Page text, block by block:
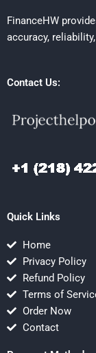
FinanceHW
accuracy,
Contact Us:
Quick Links
Home
Privacy Policy
Refund Policy
Terms of
Order Now
Contact